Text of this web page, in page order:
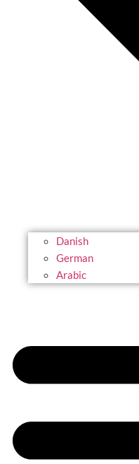
Danish
German
Arabic